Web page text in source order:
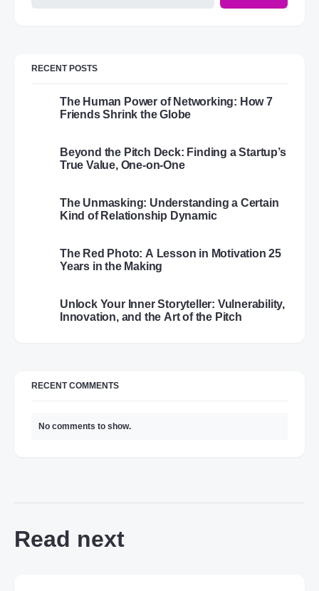
RECENT POSTS
The Human Power of Networking: How 7
Friends Shrink the Globe
Beyond the Pitch Deck: Finding a Startup’s
True Value, One-on-One
The Unmasking: Understanding a Certain
Kind of Relationship Dynamic
The Red Photo: A Lesson in Motivation 25
Years in the Making
Unlock Your Inner Storyteller: Vulnerability,
Innovation, and the Art of the Pitch
RECENT COMMENTS
No comments to show.
Read next